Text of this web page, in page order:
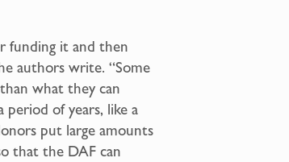
funding it and then
authors write. “Some
what they can
of years, like a
put large amounts
that the DAF can